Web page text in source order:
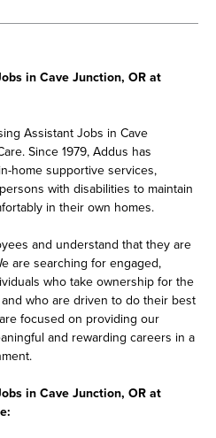
in Cave Junction, OR at
Assistant Jobs in Cave
Since 1979, Addus has
home supportive services,
with disabilities to maintain
in their own homes.
and understand that they are
are searching for engaged,
who take ownership for the
who are driven to do their best
focused on providing our
and rewarding careers in a
in Cave Junction, OR at